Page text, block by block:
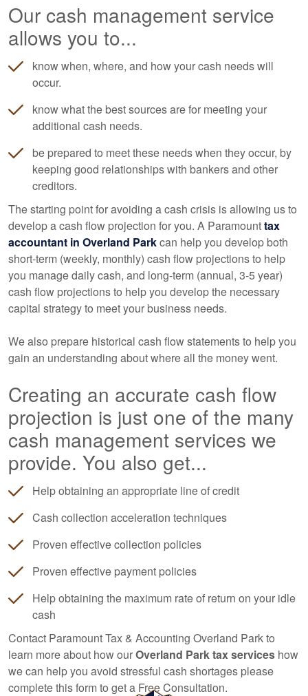
Our cash management service
allows you to...
know when, where, and how your cash needs will
occur.
know what the best sources are for meeting your
additional cash needs.
be prepared to meet these needs when they occur, by
keeping good relationships with bankers and other
creditors.
The starting point for avoiding a cash crisis is allowing us to
develop a cash flow projection for you. A Paramounttax
accountant in Overland Parkcan help you develop both
short-term (weekly, monthly) cash flow projections to help
you manage daily cash, and long-term (annual, 3-5 year)
cash flow projections to help you develop the necessary
capital strategy to meet your business needs.
We also prepare historical cash flow statements to help you
gain an understanding about where all the money went.
Creating an accurate cash flow
projection is just one of the many
cash management services we
provide. You also get...
Help obtaining an appropriate line of credit
Cash collection acceleration techniques
Proven effective collection policies
Proven effective payment policies
Help obtaining the maximum rate of return on your idle
cash
Contact Paramount Tax & Accounting Overland Park to
learn more about how ourOverland Park tax services how
we can help you avoid stressful cash shortages please
complete this form to get a Free Consultation.